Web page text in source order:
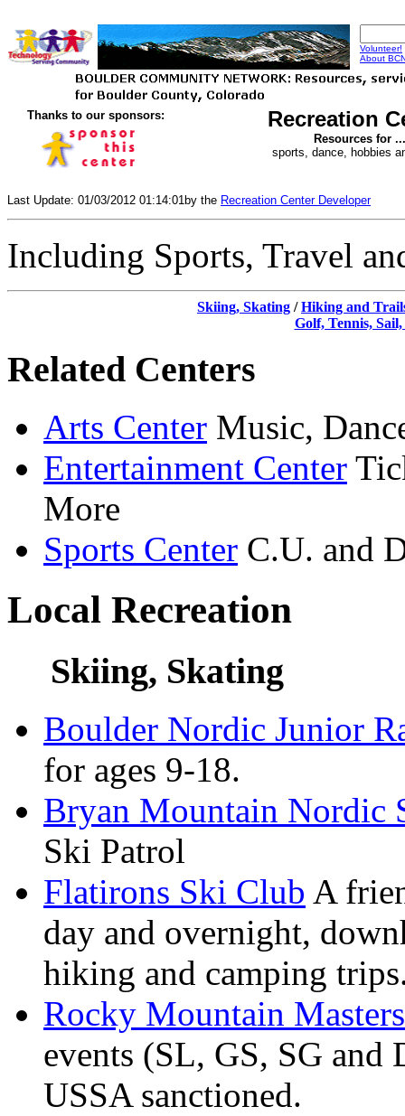
Volunteer!
About
Thanks to our sponsors: Recreation
Resources for ...
sports, dance, hobbies
Last Update: 01/03/2012 01:14:01by the Recreation Center Developer
Including Sports, Travel
Skiing, Skating /Hiking and
Golf, Tennis, Sail,
Related Centers
Arts Center Music,
Entertainment Center
More
Sports Center C.U. and
Local Recreation
Skiing, Skating
Boulder Nordic Junior
for ages 9-18.
Bryan Mountain Nordic
Ski Patrol
Flatirons Ski Club A
day and overnight,
hiking and camping
Rocky Mountain Masters
events (SL, GS, SG and
USSA sanctioned.